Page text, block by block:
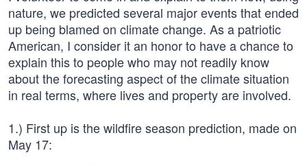
nature, we predicted several major events that ended
up being blamed on climate change. As a patriotic
American, I consider it an honor to have a chance to
explain this to people who may not readily know
about the forecasting aspect of the climate situation
in real terms, where lives and property are involved.
1.) First up is the wildfire season prediction, made on
May 17: